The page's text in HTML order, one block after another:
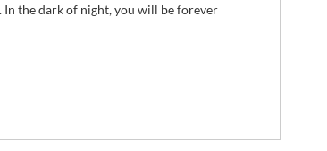
the dark of night, you will be forever